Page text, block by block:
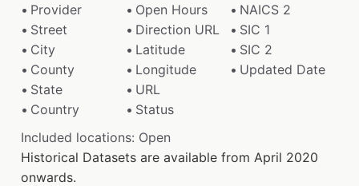
Provider
Open Hours
NAICS 2
Street
Direction URL
SIC 1
City
Latitude
SIC 2
County
Longitude
Updated Date
State
URL
Country
Status
Included locations: Open
Historical Datasets are available from April 2020
onwards.